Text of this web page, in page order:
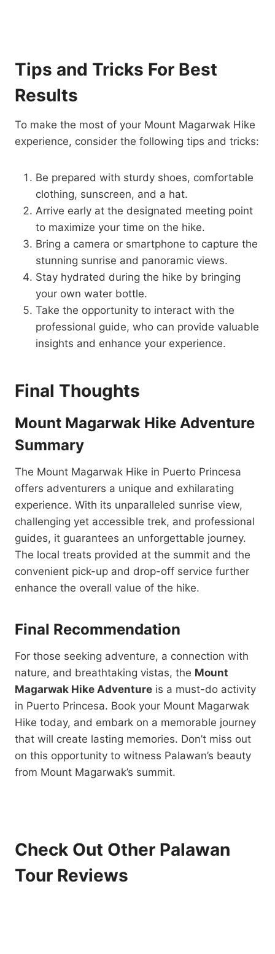
Tips and Tricks For Best
Results
To make the most of your Mount Magarwak Hike
experience, consider the following tips and tricks:
Be prepared with sturdy shoes, comfortable
clothing, sunscreen, and a hat.
Arrive early at the designated meeting point
to maximize your time on the hike.
Bring a camera or smartphone to capture the
stunning sunrise and panoramic views.
Stay hydrated during the hike by bringing
your own water bottle.
Take the opportunity to interact with the
professional guide, who can provide valuable
insights and enhance your experience.
Final Thoughts
Mount Magarwak Hike Adventure
Summary
The Mount Magarwak Hike in Puerto Princesa
offers adventurers a unique and exhilarating
experience. With its unparalleled sunrise view,
challenging yet accessible trek, and professional
guides, it guarantees an unforgettable journey.
The local treats provided at the summit and the
convenient pick-up and drop-off service further
enhance the overall value of the hike.
Final Recommendation
For those seeking adventure, a connection with
nature, and breathtaking vistas, the Mount
Magarwak Hike Adventure is a must-do activity
in Puerto Princesa. Book your Mount Magarwak
Hike today, and embark on a memorable journey
that will create lasting memories. Don’t miss out
on this opportunity to witness Palawan’s beauty
from Mount Magarwak’s summit.
Check Out Other Palawan
Tour Reviews